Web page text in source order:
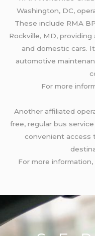
Washington, DC,
These include RMA
Rockville, MD,
and domestic cars.
automotive
For more
Another affiliated
free, regular bus
convenient access
For more information,